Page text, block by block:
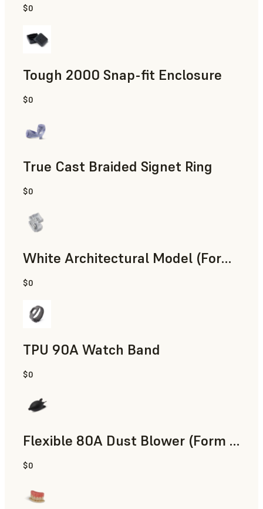
Engineering
$0
Tough 2000 Snap-fit Enclosure
Engineering
$0
True Cast Braided Signet Ring
Jewelry
$0
White Architectural Model (Form 4)
Standard
$0
TPU 90A Watch Band
SLS Powder
$0
Flexible 80A Dust Blower (Form 4)
$0